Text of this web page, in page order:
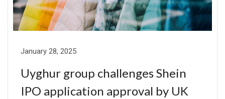
January 28, 2025
Uyghur group challenges Shein
IPO application approval by UK